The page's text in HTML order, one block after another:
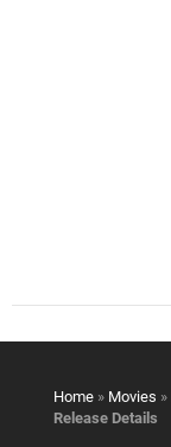
Home » Movies »
Release Details